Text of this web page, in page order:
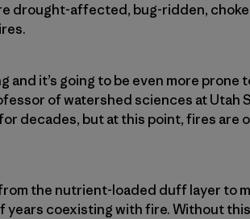
drought-affected, bug-ridden,
and it’s going to be even more prone
of watershed sciences at Utah
decades, but at this point, fires are
the nutrient-loaded duff layer to
years coexisting with fire. Without